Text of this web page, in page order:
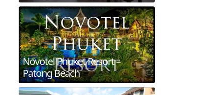
Novotel Phuket Resort –
Patong Beach